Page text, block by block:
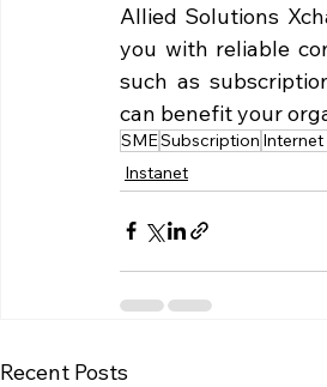
Allied Solutions
you with reliable
such as
can benefit your
SMESubscription Internet
Instanet
Recent Posts